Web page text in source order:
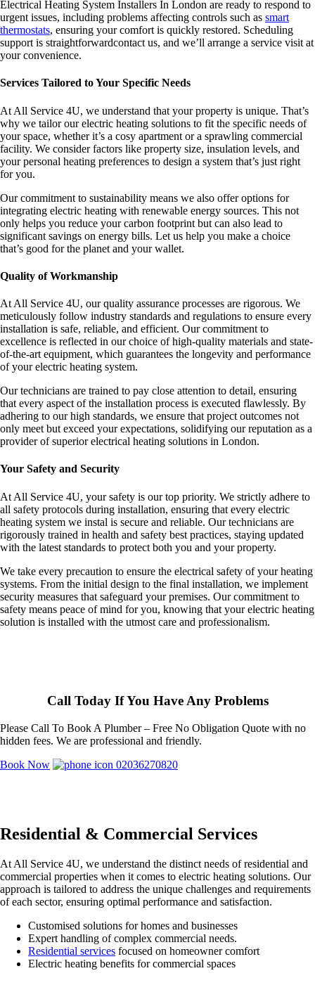
Electrical Heating System Installers In London are ready to respond to
urgent issues, including problems affecting controls such as smart
thermostats, ensuring your comfort is quickly restored. Scheduling
support is straightforwardcontact us, and we’ll arrange a service visit at
your convenience.
Services Tailored to Your Specific Needs
At All Service 4U, we understand that your property is unique. That’s
why we tailor our electric heating solutions to fit the specific needs of
your space, whether it’s a cosy apartment or a sprawling commercial
facility. We consider factors like property size, insulation levels, and
your personal heating preferences to design a system that’s just right
for you.
Our commitment to sustainability means we also offer options for
integrating electric heating with renewable energy sources. This not
only helps you reduce your carbon footprint but can also lead to
significant savings on energy bills. Let us help you make a choice
that’s good for the planet and your wallet.
Quality of Workmanship
At All Service 4U, our quality assurance processes are rigorous. We
meticulously follow industry standards and regulations to ensure every
installation is safe, reliable, and efficient. Our commitment to
excellence is reflected in our choice of high-quality materials and state-
of-the-art equipment, which guarantees the longevity and performance
of your electric heating system.
Our technicians are trained to pay close attention to detail, ensuring
that every aspect of the installation process is executed flawlessly. By
adhering to our high standards, we ensure that project outcomes not
only meet but exceed your expectations, solidifying our reputation as a
provider of superior electrical heating solutions in London.
Your Safety and Security
At All Service 4U, your safety is our top priority. We strictly adhere to
all safety protocols during installation, ensuring that every electric
heating system we instal is secure and reliable. Our technicians are
rigorously trained in health and safety best practices, staying updated
with the latest standards to protect both you and your property.
We take every precaution to ensure the electrical safety of your heating
systems. From the initial design to the final installation, we implement
security measures that safeguard your premises. Our commitment to
safety means peace of mind for you, knowing that your electric heating
solution is installed with the utmost care and professionalism.
Call Today If You Have Any Problems
Please Call To Book A Plumber – Free No Obligation Quote with no
hidden fees. We are professional and friendly.
Book Now
02036270820
Residential & Commercial Services
At All Service 4U, we understand the distinct needs of residential and
commercial properties when it comes to electric heating solutions. Our
approach is tailored to address the unique challenges and requirements
of each sector, ensuring optimal performance and satisfaction.
Customised solutions for homes and businesses
Expert handling of complex commercial needs.
Residential services focused on homeowner comfort
Electric heating benefits for commercial spaces